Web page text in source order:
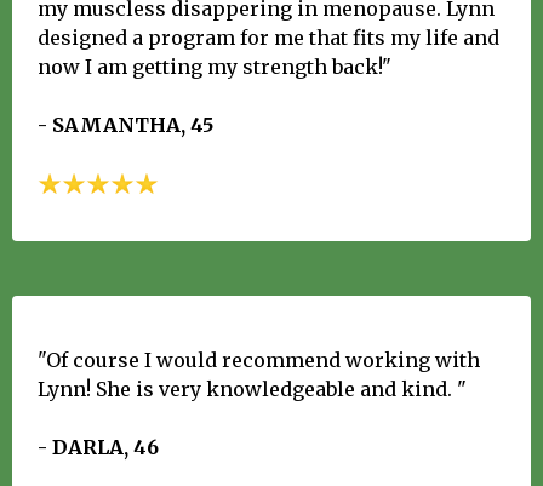
my muscless disappering in menopause. Lynn
designed a program for me that fits my life and
now I am getting my strength back!"
- SAMANTHA, 45
"Of course I would recommend working with
Lynn! She is very knowledgeable and kind. "
- DARLA, 46